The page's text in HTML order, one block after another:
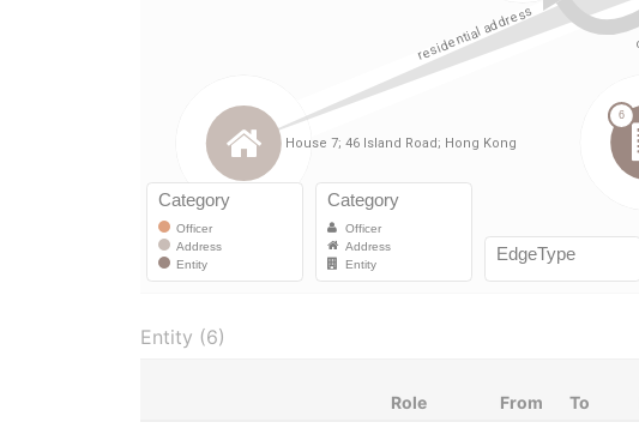
Entity (6)
Role From To